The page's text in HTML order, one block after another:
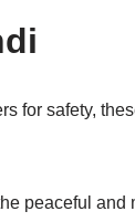
for safety,
peaceful and